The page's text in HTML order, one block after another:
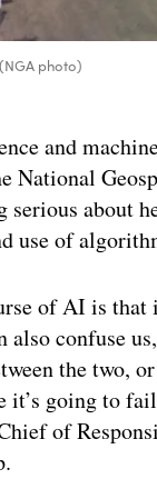
photo)
and
National
serious about
use of
of AI is
confuse
the two,
it’s going to
of